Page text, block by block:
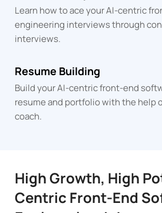
Learn how to ace your AI-centric
engineering interviews through
interviews.
Resume Building
Build your AI-centric front-end
resume and portfolio with the help
coach.
High Growth, High
Centric Front-End